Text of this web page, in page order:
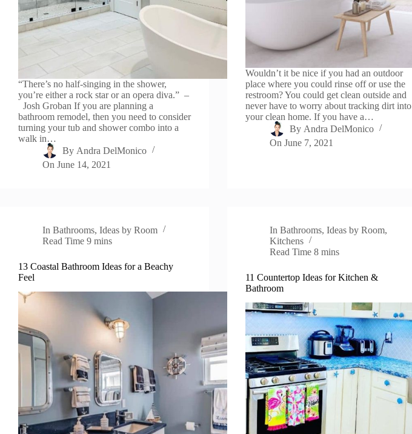
“There’s no half-singing in the shower,
you’re either a rock star or an opera diva.” –
Josh Groban If you are planning a
bathroom remodel, then you need to consider
turning your tub and shower combo into a
walk in…
By Andra DelMonico
On June 14, 2021
Wouldn’t it be nice if you had an outdoor
place where you could rinse off or use the
restroom? You could get clean outside and
never have to worry about tracking dirt into
your clean home. If you have a…
By Andra DelMonico
On June 7, 2021
In Bathrooms,Ideas by Room
Read Time 9 mins
13 Coastal Bathroom Ideas for a Beachy
Feel
In Bathrooms,Ideas by Room,
Kitchens
Read Time 8 mins
11 Countertop Ideas for Kitchen &
Bathroom